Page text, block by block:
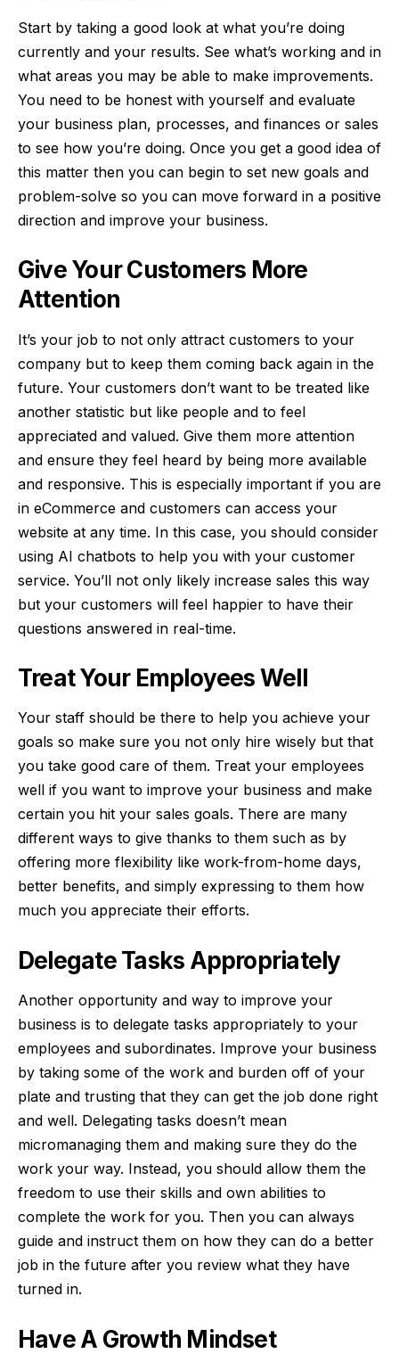
Start by taking a good look at what you’re doing
currently and your results. See what’s working and in
what areas you may be able to make improvements.
You need to be honest with yourself and evaluate
your business plan, processes, and finances or sales
to see how you’re doing. Once you get a good idea of
this matter then you can begin to set new goals and
problem-solve so you can move forward in a positive
direction and improve your business.
Give Your Customers More
Attention
It’s your job to not only attract customers to your
company but to keep them coming back again in the
future. Your customers don’t want to be treated like
another statistic but like people and to feel
appreciated and valued. Give them more attention
and ensure they feel heard by being more available
and responsive. This is especially important if you are
in eCommerce and customers can access your
website at any time. In this case, you should consider
using AI chatbots to help you with your customer
service. You’ll not only likely increase sales this way
but your customers will feel happier to have their
questions answered in real-time.
Treat Your Employees Well
Your staff should be there to help you achieve your
goals so make sure you not only hire wisely but that
you take good care of them. Treat your employees
well if you want to improve your business and make
certain you hit your sales goals. There are many
different ways to give thanks to them such as by
offering more flexibility like work-from-home days,
better benefits, and simply expressing to them how
much you appreciate their efforts.
Delegate Tasks Appropriately
Another opportunity and way to improve your
business is to delegate tasks appropriately to your
employees and subordinates. Improve your business
by taking some of the work and burden off of your
plate and trusting that they can get the job done right
and well. Delegating tasks doesn’t mean
micromanaging them and making sure they do the
work your way. Instead, you should allow them the
freedom to use their skills and own abilities to
complete the work for you. Then you can always
guide and instruct them on how they can do a better
job in the future after you review what they have
turned in.
Have A Growth Mindset